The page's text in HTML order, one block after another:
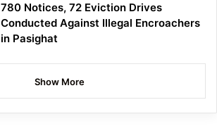
780 Notices, 72 Eviction Drives
Conducted Against Illegal Encroachers
in Pasighat
Show More